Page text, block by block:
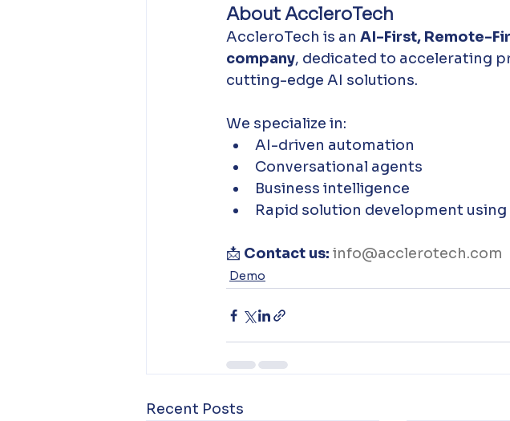
About AccleroTech
AccleroTech is an AI-First, Remote-
company, dedicated to accelerating
cutting-edge AI solutions.
We specialize in:
AI-driven automation
Conversational agents
Business intelligence
Rapid solution development
📩 Contact us: info@acclerotech.com
Demo
Recent Posts